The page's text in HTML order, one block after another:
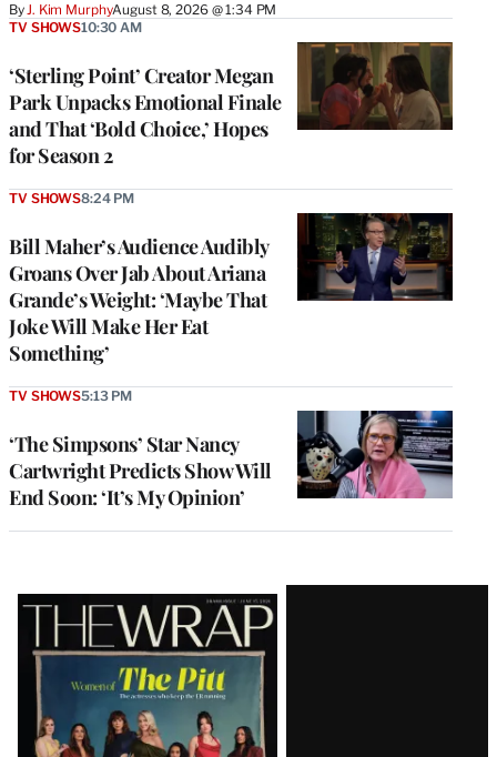
By J. Kim MurphyAugust 8, 2026 @ 1:34 PM
‘Sterling Point’ Creator Megan
Park Unpacks Emotional Finale
and That ‘Bold Choice,’ Hopes
for Season 2
TV SHOWS10:30 AM
Bill Maher’s Audience Audibly
Groans Over Jab About Ariana
Grande’s Weight: ‘Maybe That
Joke Will Make Her Eat
Something’
TV SHOWS8:24 PM
‘The Simpsons’ Star Nancy
Cartwright Predicts Show Will
End Soon: ‘It’s My Opinion’
TV SHOWS5:13 PM
Latest
Magazine
Issue